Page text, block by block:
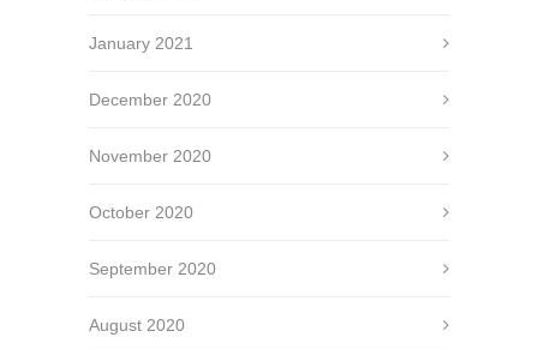
January 2021
December 2020
November 2020
October 2020
September 2020
August 2020